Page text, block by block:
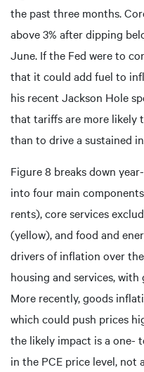
the past three months.
above 3% after dipping
June. If the Fed were to
that it could add fuel to
his recent Jackson Hole
that tariffs are more likely
than to drive a sustained
Figure 8 breaks down
into four main
rents), core services
(yellow), and food and
drivers of inflation over
housing and services,
More recently, goods
which could push prices
the likely impact is a one-
in the PCE price level,